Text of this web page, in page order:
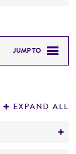
JUMP TO
EXPAND ALL